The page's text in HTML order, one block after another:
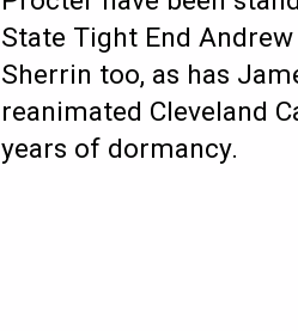
State Tight End
Sherrin too, as has
reanimated Cleveland
years of dormancy.